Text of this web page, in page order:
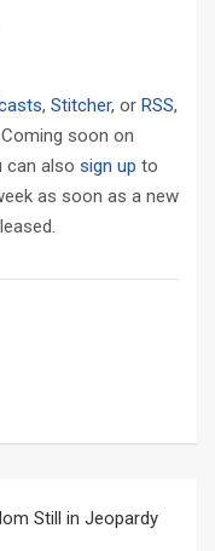
, Stitcher, or RSS,
soon on
can also sign up to
as soon as a new
Still in Jeopardy